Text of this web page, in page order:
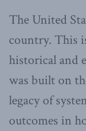
The United
country. This
historical and
was built on
legacy of
outcomes in